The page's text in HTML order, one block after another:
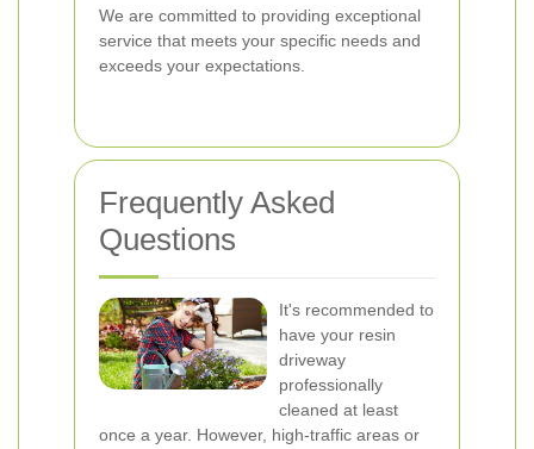
We are committed to providing exceptional
service that meets your specific needs and
exceeds your expectations.
Frequently Asked
Questions
It's recommended to
have your resin
driveway
professionally
cleaned at least
once a year. However, high-traffic areas or